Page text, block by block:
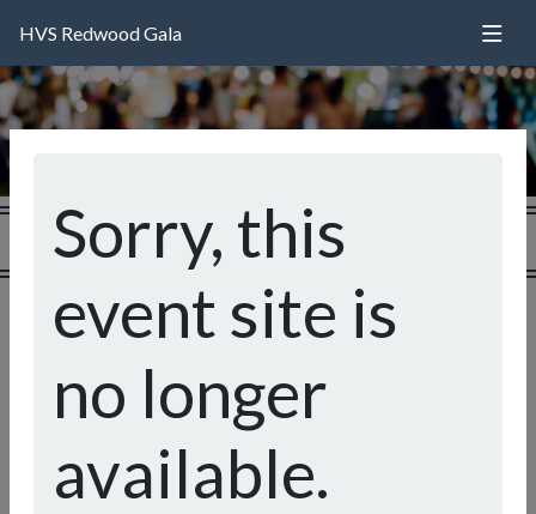
HVS Redwood Gala
Welcome to the Happy Valley School
An evening of delicious food, fine wine, live music, and -
most importantly - community building! All proceeds
from our event and auction help to fund programs such at
Art and Music, the Library, and Outdoor Education.
Sorry, this
event site is
no longer
available.